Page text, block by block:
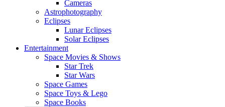
Cameras
Astrophotography
Eclipses
Lunar Eclipses
Solar Eclipses
Entertainment
Space Movies & Shows
Star Trek
Star Wars
Space Games
Space Toys & Lego
Space Books